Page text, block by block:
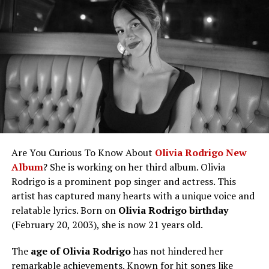
Ethnicity
Scandinavian
Profession
Doctor, Production Manager, Occasional
Family
Legacy
Member of the famous Skarsgård family
Parents
Stellan Skarsgård (actor), My Skarsgård
(doctor)
Siblings
Alexander, Gustaf, Bill, Valter, Eija, Ossian,
Education
Studied medicine
Medical
Specialty
Works in the ICU at a Stockholm hospital
Height
6 feet 5 inches (196 cm)
Films
(2002), Skuggvärld (2005)
influencer.
Benson Boone Height, Weight, and Physical
Benson Boone Wife/Girlfriend and
Relationship Status
Benson Boone Net Worth
Like This: Jennette McCurdy boyfriend
inquiries are common among her
longtime supporters.
Benson Boone Social Media
Fun Facts About Benson Boone
Frequently Asked Questions
Conclusion
Benson Boone Bio/Wiki
Attribute Details
Are You Curious To Know About Olivia Rodrigo New
Album? She is working on her third album. Olivia
Rodrigo is a prominent pop singer and actress. This
artist has captured many hearts with a unique voice and
relatable lyrics. Born on Olivia Rodrigo birthday
(February 20, 2003), she is now 21 years old.
The age of Olivia Rodrigohas not hindered her
remarkable achievements. Known for hit songs like